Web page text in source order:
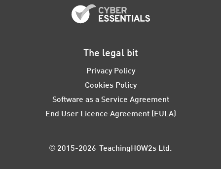
The legal bit
Privacy Policy
Cookies Policy
Software as a Service Agreement
End User Licence Agreement (EULA)
© 2015-2026 TeachingHOW2s Ltd.